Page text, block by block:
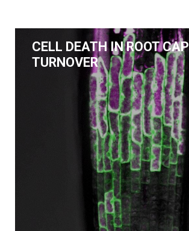
CELL DEATH IN ROOT CAP
TURNOVER